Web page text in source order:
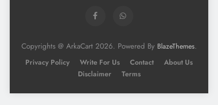
Copyrights @ ArkaCart 2026. Powered By BlazeThemes.
Privacy Policy Write For Us Contact
About Us
Disclaimer
Terms